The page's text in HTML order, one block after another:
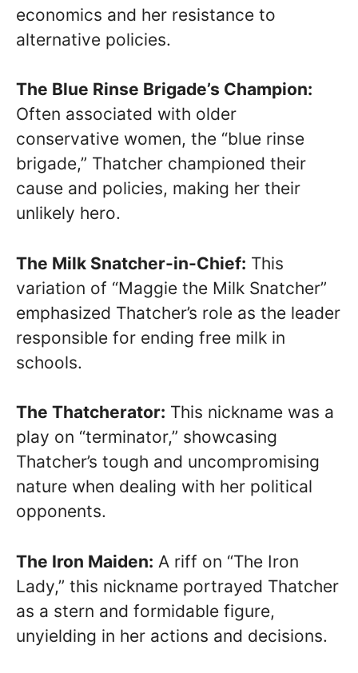
economics and her resistance to
alternative policies.
The Blue Rinse Brigade’s Champion:
Often associated with older
conservative women, the “blue rinse
brigade,” Thatcher championed their
cause and policies, making her their
unlikely hero.
The Milk Snatcher-in-Chief: This
variation of “Maggie the Milk Snatcher”
emphasized Thatcher’s role as the leader
responsible for ending free milk in
schools.
The Thatcherator: This nickname was a
play on “terminator,” showcasing
Thatcher’s tough and uncompromising
nature when dealing with her political
opponents.
The Iron Maiden: A riff on “The Iron
Lady,” this nickname portrayed Thatcher
as a stern and formidable figure,
unyielding in her actions and decisions.